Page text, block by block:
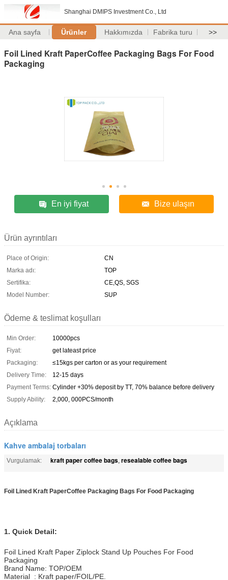
Shanghai DMIPS Investment Co., Ltd
Ana sayfa Ürünler Hakkımızda Fabrika turu >>
Foil Lined Kraft PaperCoffee Packaging Bags For Food
Packaging
En iyi fiyat Bize ulaşın
Ürün ayrıntıları
Place of Origin:
CN
Marka adı:
TOP
Sertifika:
CE,QS, SGS
Model Number:
SUP
Ödeme & teslimat koşulları
Min Order:
10000pcs
Fiyat:
get lateast price
Packaging:
≤15kgs per carton or as your requirement
Delivery Time:
12-15 days
Payment Terms: Cylinder +30% deposit by TT, 70% balance before delivery
Supply Ability:
2,000, 000PCS/month
Açıklama
Kahve ambalaj torbaları
Vurgulamak: kraft paper coffee bags, resealable coffee bags
Foil Lined Kraft PaperCoffee Packaging Bags For Food Packaging​
1. Quick Detail:
Foil Lined Kraft Paper Ziplock Stand Up Pouches For Food
Packaging
Brand Name: TOP/OEM
Material : Kraft paper/FOIL/PE.